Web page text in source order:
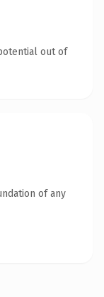
out of
of any